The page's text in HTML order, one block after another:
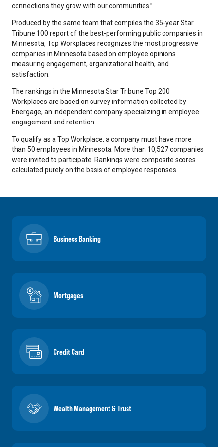
connections they grow with our communities.”
Produced by the same team that compiles the 35-year Star
Tribune 100 report of the best-performing public companies in
Minnesota, Top Workplaces recognizes the most progressive
companies in Minnesota based on employee opinions
measuring engagement, organizational health, and
satisfaction.
The rankings in the Minnesota Star Tribune Top 200
Workplaces are based on survey information collected by
Energage, an independent company specializing in employee
engagement and retention.
To qualify as a Top Workplace, a company must have more
than 50 employees in Minnesota. More than 10,527 companies
were invited to participate. Rankings were composite scores
calculated purely on the basis of employee responses.
Business Banking
Mortgages
Credit Card
Wealth Management & Trust